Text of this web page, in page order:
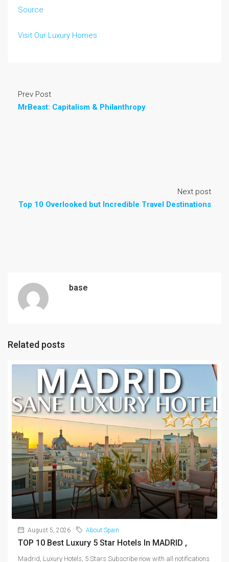
Source
Visit Our Luxury Homes
Prev Post
MrBeast: Capitalism & Philanthropy
Next post
Top 10 Overlooked but Incredible Travel Destinations
base
Related posts
August 5, 2026 About Spain
TOP 10 Best Luxury 5 Star Hotels In MADRID ,
Madrid, Luxury Hotels, 5 Stars Subscribe now with all notifications